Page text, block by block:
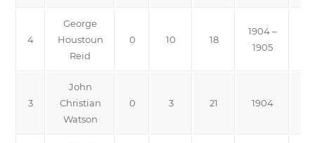
4
George
Houstoun
Reid
0 10 18
1904 –
1905
3
John
Christian
Watson
0 3 21 1904